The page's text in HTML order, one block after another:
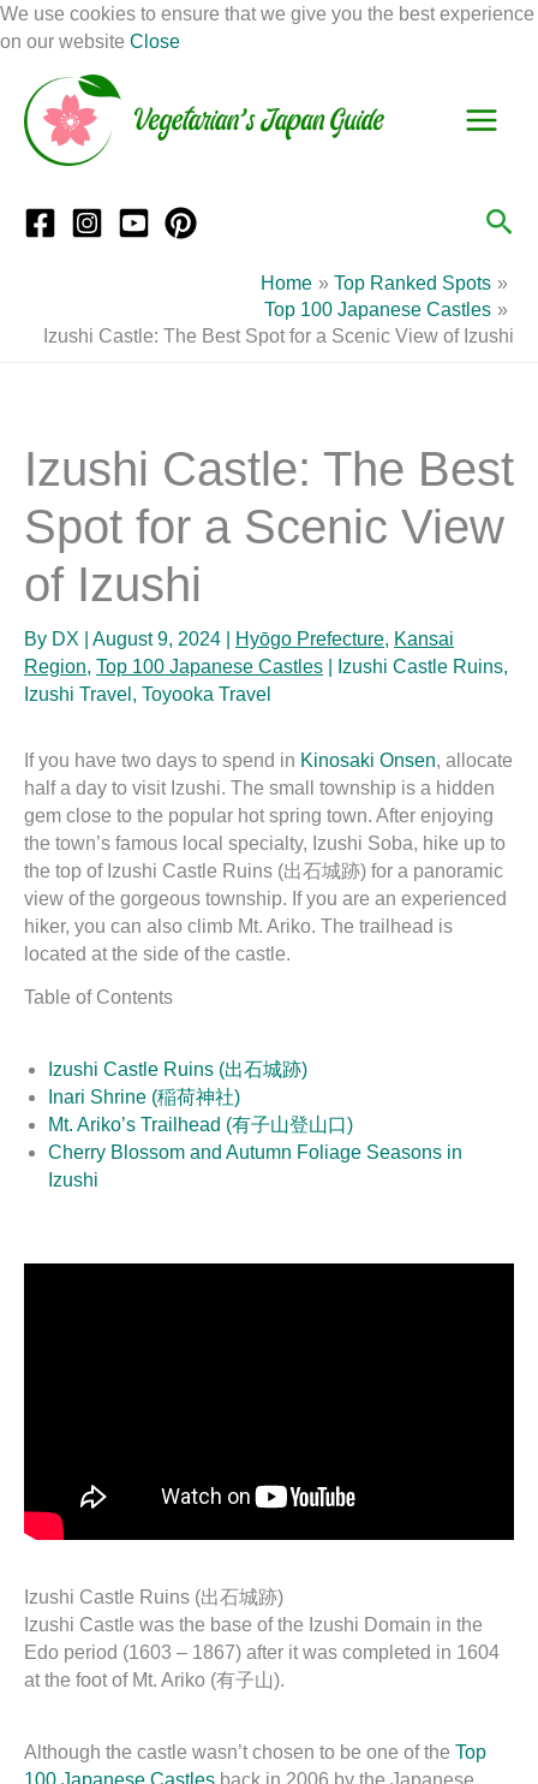
We use cookies to ensure that we give you the best experience
on our website Close
Skip
to
Home
Top Ranked Spots
Top 100 Japanese Castles
Izushi Castle: The Best Spot for a Scenic View of Izushi
Izushi Castle: The Best
Spot for a Scenic View
of Izushi
By DX August 9, 2024 Hyōgo Prefecture, Kansai
Region, Top 100 Japanese Castles Izushi Castle Ruins,
Izushi Travel , Toyooka Travel
If you have two days to spend in Kinosaki Onsen, allocate
half a day to visit Izushi. The small township is a hidden
gem close to the popular hot spring town. After enjoying
the town’s famous local specialty, Izushi Soba, hike up to
the top of Izushi Castle Ruins (出石城跡) for a panoramic
view of the gorgeous township. If you are an experienced
hiker, you can also climb Mt. Ariko. The trailhead is
located at the side of the castle.
Table of Contents
Izushi Castle Ruins (出石城跡)
Inari Shrine (稲荷神社)
Mt. Ariko’s Trailhead (有子山登山口)
Cherry Blossom and Autumn Foliage Seasons in
Izushi
Izushi Castle Ruins (出石城跡)
Izushi Castle was the base of the Izushi Domain in the
Edo period (1603 – 1867) after it was completed in 1604
at the foot of Mt. Ariko (有子山).
Although the castle wasn’t chosen to be one of the Top
e
a
a